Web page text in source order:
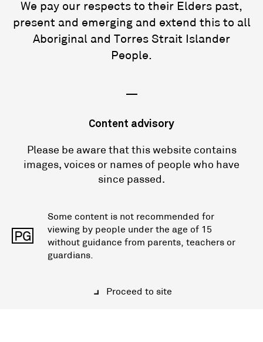
We pay our respects to their Elders past,
present and emerging and extend this to all
Aboriginal and Torres Strait Islander
People.
—
Content advisory
Please be aware that this website contains
images, voices or names of people who have
since passed.
PG
Some content is not recommended for
viewing by people under the age of 15
without guidance from parents, teachers or
guardians.
Proceed to site